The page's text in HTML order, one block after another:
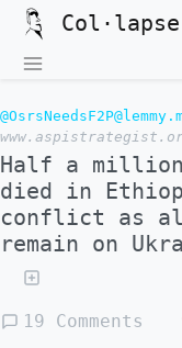
Half a million
died in
conflict as
remain on
19 Comments